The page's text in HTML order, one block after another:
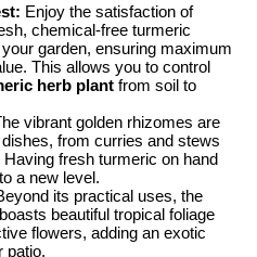
Enjoy the satisfaction of
chemical-free turmeric
garden, ensuring maximum
This allows you to control
herb plant from soil to
vibrant golden rhizomes are
from curries and stews
fresh turmeric on hand
a new level.
its practical uses, the
boasts beautiful tropical foliage
flowers, adding an exotic
patio.